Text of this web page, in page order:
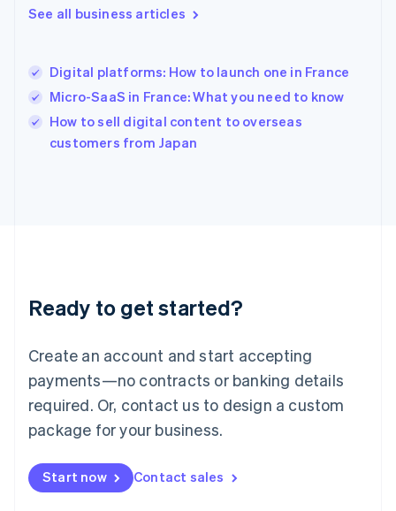
See all business articles
Digital platforms: How to launch one in France
Micro-SaaS in France: What you need to know
How to sell digital content to overseas
customers from Japan
Ready to get started?
Create an account and start accepting
payments—no contracts or banking details
required. Or, contact us to design a custom
package for your business.
Start now Contact sales
English简体中文
India
English
Ireland
English
Italy
English
Luxembourg
Mainland China
简体中文
Malaysia
English 简体中文
Malta
Mexico
EspañolEnglish
Netherlands